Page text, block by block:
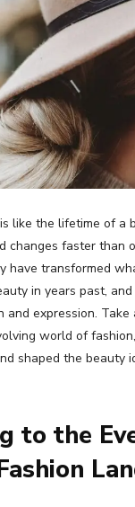
like the lifetime of a
changes faster than
have transformed
in years past, and
and expression. Take
world of
shaped the beauty
to the